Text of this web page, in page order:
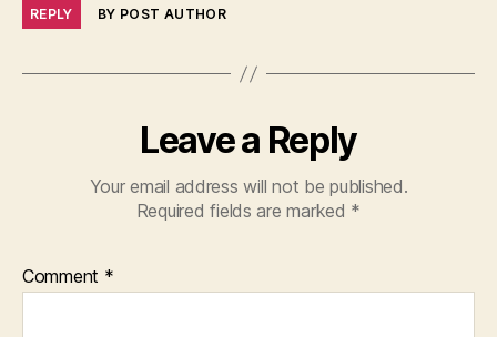
REPLY BY POST AUTHOR
Leave a Reply
Your email address will not be published.
Required fields are marked *
Comment *